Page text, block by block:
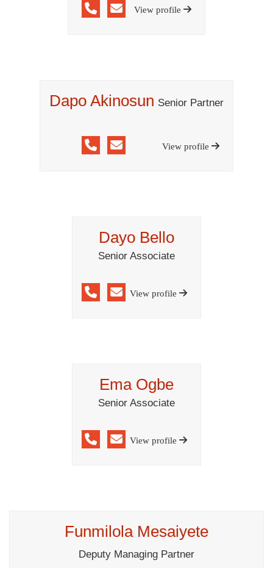
View profile
Dapo Akinosun Senior Partner
View profile
Dayo Bello
Senior Associate
View profile
Ema Ogbe
Senior Associate
View profile
Funmilola Mesaiyete
Deputy Managing Partner